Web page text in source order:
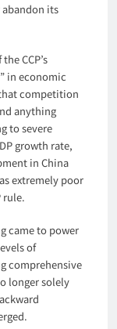
its
CCP’s
in economic
competition
anything
to severe
growth rate,
in China
extremely poor
rule.
came to power
of
comprehensive
longer solely